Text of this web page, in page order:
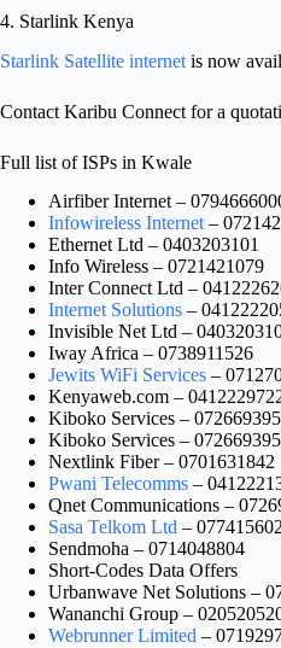
4. Starlink Kenya
Starlink Satellite internet is now
Contact Karibu Connect for a
Full list of ISPs in Kwale
Airfiber Internet –
Infowireless Internet–
Ethernet Ltd – 0403203101
Info Wireless – 0721421079
Inter Connect Ltd –
Internet Solutions –
Invisible Net Ltd –
Iway Africa – 0738911526
Jewits WiFi Services –
Kenyaweb.com –
Kiboko Services –
Kiboko Services –
Nextlink Fiber – 0701631842
Pwani Telecomms –
Qnet Communications –
Sasa Telkom Ltd –
Sendmoha – 0714048804
Short-Codes Data Offers
Urbanwave Net Solutions –
Wananchi Group –
Webrunner Limited –